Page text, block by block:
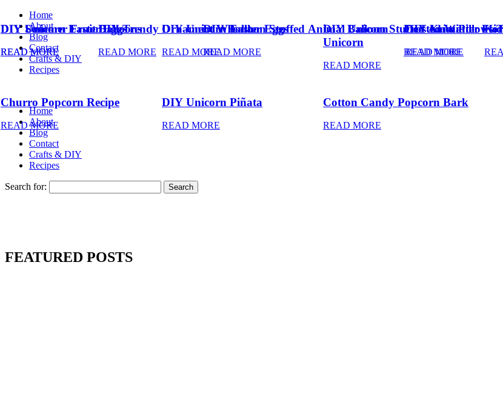
Home
About
Blog
Contact
Crafts & DIY
Recipes
Home
About
Blog
Contact
Crafts & DIY
Recipes
Search for:
FEATURED POSTS
DIY Summer Fruit Balloons
READ MORE
DIY Unicorn Easter Eggs
READ MORE
DIY Balloon Stuffed Animal
Unicorn
READ MORE
Churro Popcorn Recipe
READ MORE
DIY Unicorn Piñata
READ MORE
Cotton Candy Popcorn Bark
READ MORE
DIY Trendy Ornament Wreath
READ MORE
Frosted Winter
READ MORE
DIY Unicorn Easter Eggs
READ MORE
DIY Balloon Stuffed Animal Unicorn
READ MORE
DIY Knot Pillows
READ MORE